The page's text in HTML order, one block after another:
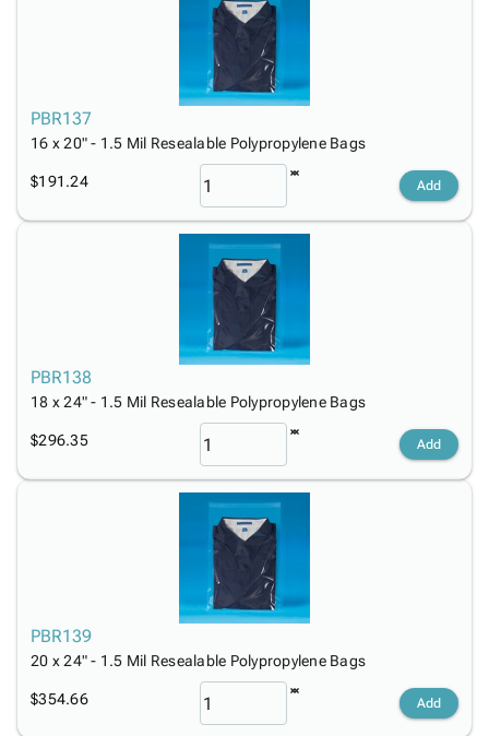
PBR137
16 x 20" - 1.5 Mil Resealable Polypropylene Bags
$191.24 Add
PBR138
18 x 24" - 1.5 Mil Resealable Polypropylene Bags
$296.35 Add
PBR139
20 x 24" - 1.5 Mil Resealable Polypropylene Bags
$354.66 Add